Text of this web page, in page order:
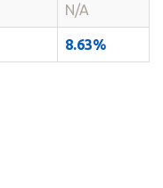
N/A
8.63%